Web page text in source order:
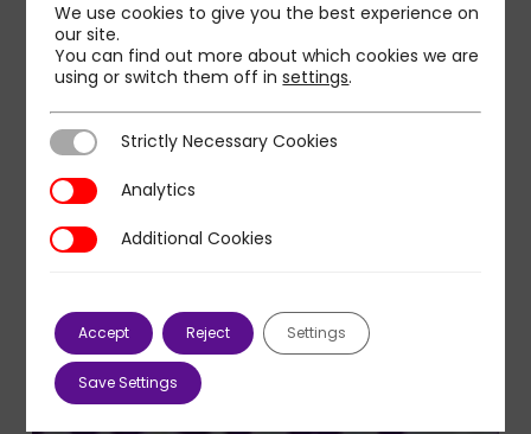
We use cookies to give you the best experience on
our site.
You can find out more about which cookies we are
using or switch them off insettings.
Strictly Necessary Cookies
Strictly Necessary Cookies
AnalyticsAnalytics
Additional Cookies
Additional Cookies
Accept Reject Settings
Save Settings